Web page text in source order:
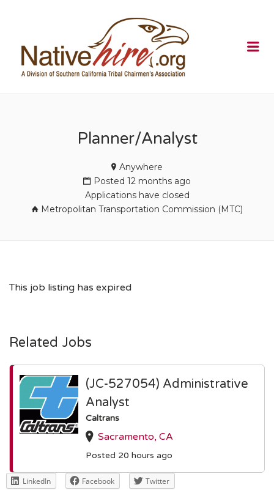
Planner/Analyst
Anywhere
Posted 12 months ago
Applications have closed
Metropolitan Transportation Commission (MTC)
This job listing has expired
Related Jobs
(JC-527054) Administrative
Analyst
Caltrans
Sacramento, CA
Posted 20 hours ago
LinkedIn Facebook Twitter